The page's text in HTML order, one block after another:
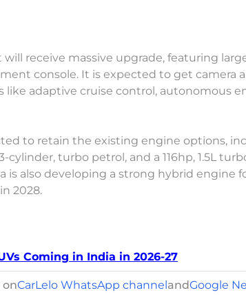
receive massive upgrade, featuring
console. It is expected to get camera
like adaptive cruise control, autonomous
to retain the existing engine options,
3-cylinder, turbo petrol, and a 116hp, 1.5L
is also developing a strong hybrid engine
2028.
Coming in India in 2026-27
onCarLelo WhatsApp channelandGoogle